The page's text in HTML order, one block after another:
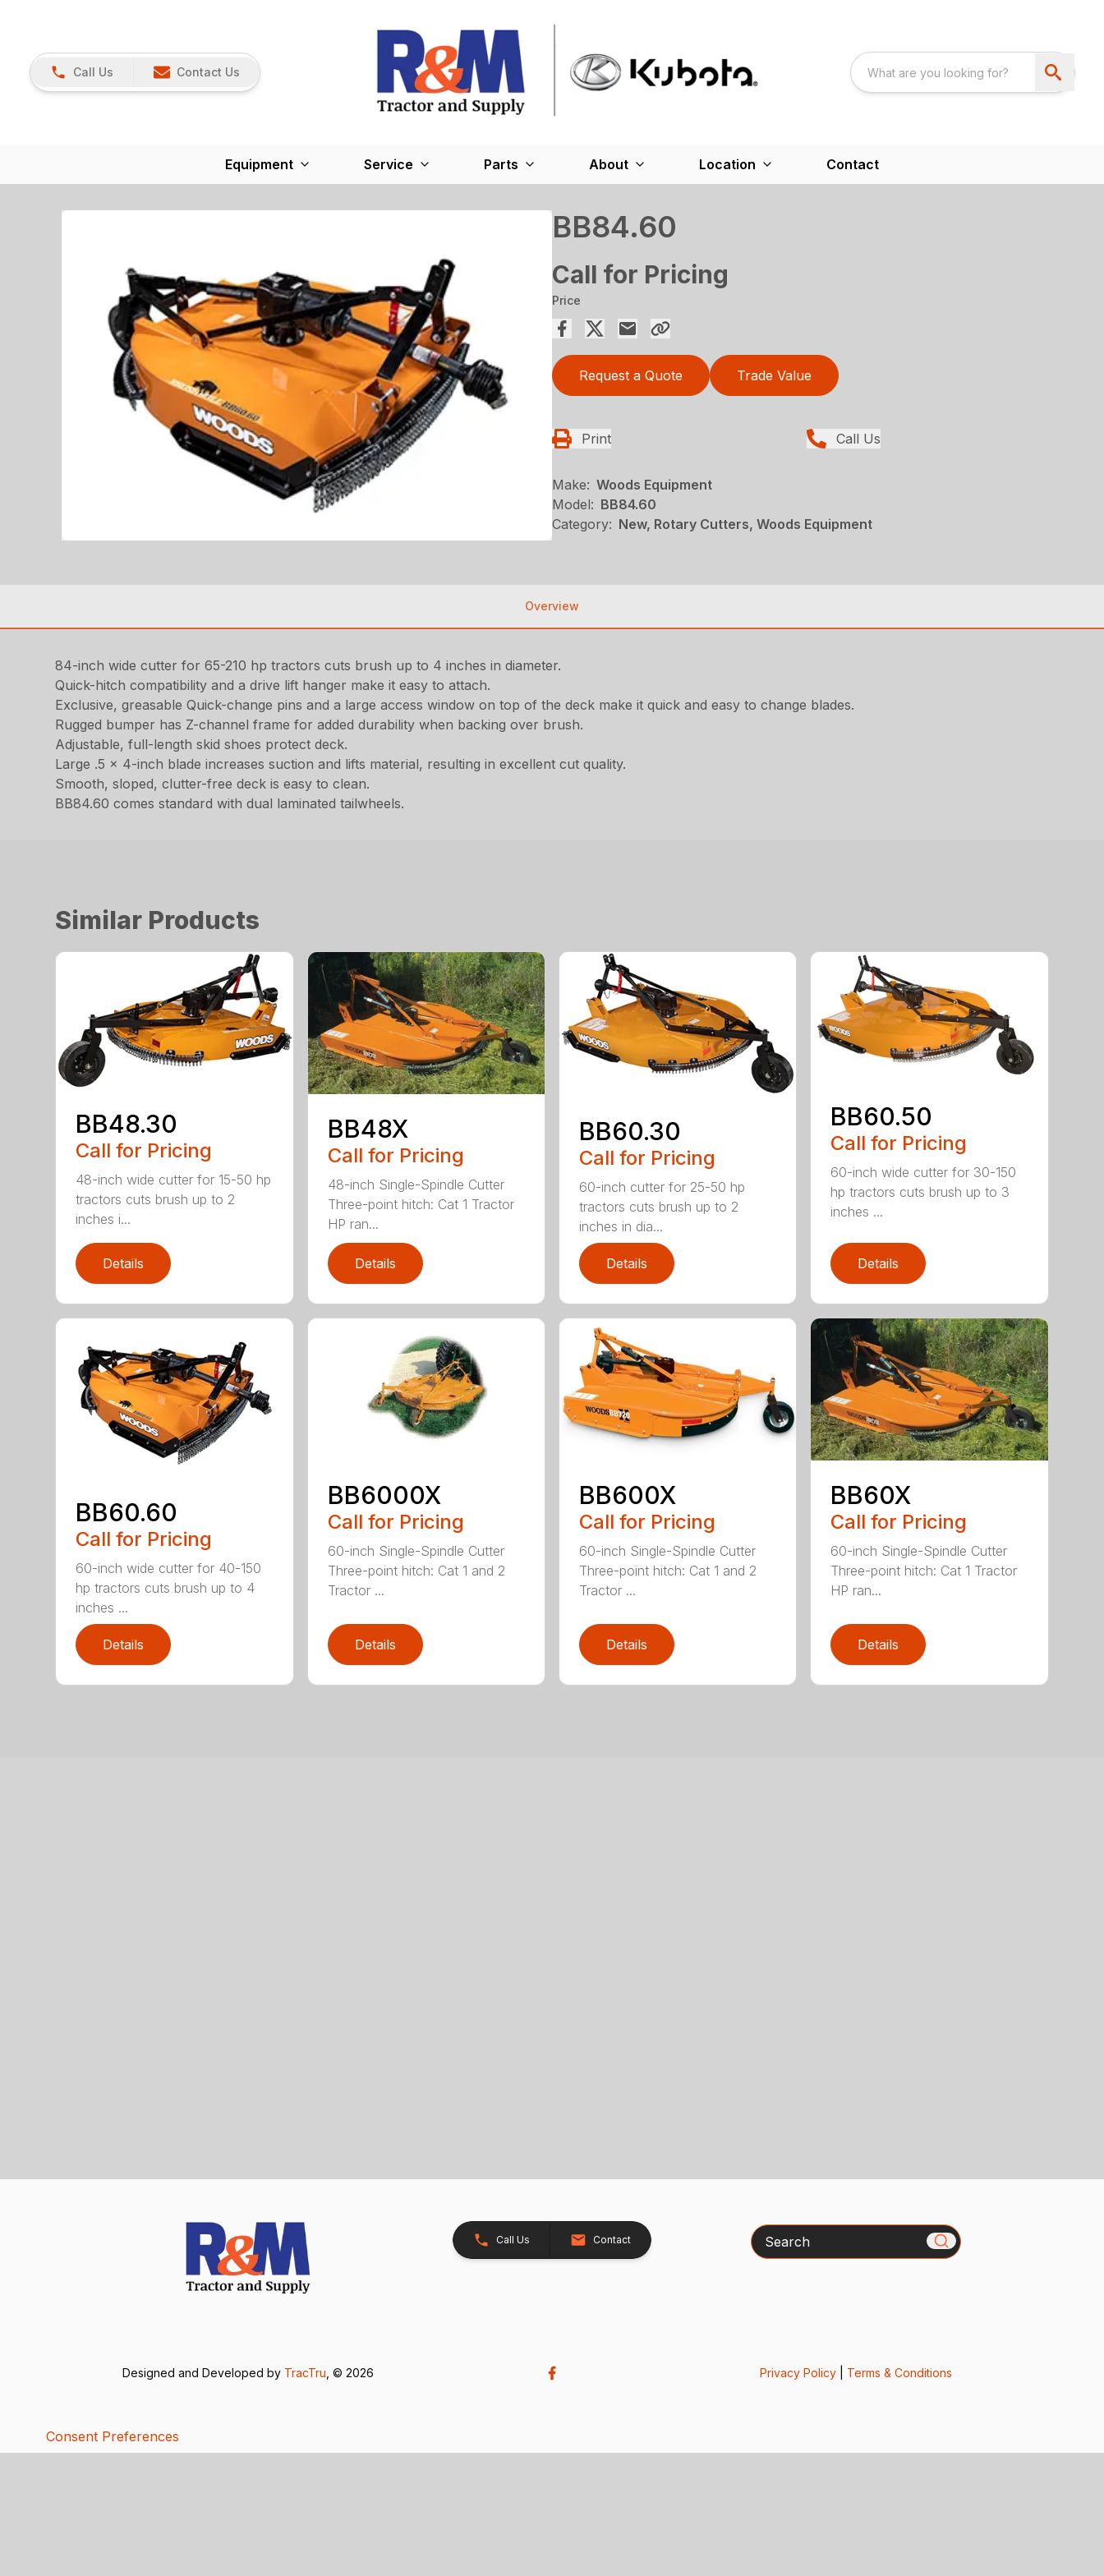
Call Us Contact Us
Equipment Service Parts About Location Contact
BB84.60
Call for Pricing
Price
Request a Quote Trade Value
Print Call Us
Make: Woods Equipment
Model: BB84.60
Category: New, Rotary Cutters, Woods Equipment
Overview
84-inch wide cutter for 65-210 hp tractors cuts brush up to 4 inches in diameter.
Quick-hitch compatibility and a drive lift hanger make it easy to attach.
Exclusive, greasable Quick-change pins and a large access window on top of the deck make it quick and easy to change blades.
Rugged bumper has Z-channel frame for added durability when backing over brush.
Adjustable, full-length skid shoes protect deck.
Large .5 x 4-inch blade increases suction and lifts material, resulting in excellent cut quality.
Smooth, sloped, clutter-free deck is easy to clean.
BB84.60 comes standard with dual laminated tailwheels.
Similar Products
BB48.30
Call for Pricing
48-inch wide cutter for 15-50 hp
tractors cuts brush up to 2
inches i...
Details
BB48X
Call for Pricing
48-inch Single-Spindle Cutter
Three-point hitch: Cat 1 Tractor
HP ran...
Details
BB60.30
Call for Pricing
60-inch cutter for 25-50 hp
tractors cuts brush up to 2
inches in dia...
Details
BB60.50
Call for Pricing
60-inch wide cutter for 30-150
hp tractors cuts brush up to 3
inches ...
Details
BB60.60
Call for Pricing
60-inch wide cutter for 40-150
hp tractors cuts brush up to 4
inches ...
Details
BB6000X
Call for Pricing
60-inch Single-Spindle Cutter
Three-point hitch: Cat 1 and 2
Tractor ...
Details
BB600X
Call for Pricing
60-inch Single-Spindle Cutter
Three-point hitch: Cat 1 and 2
Tractor ...
Details
BB60X
Call for Pricing
60-inch Single-Spindle Cutter
Three-point hitch: Cat 1 Tractor
HP ran...
Details
Call Us Contact Search
Designed and Developed by TracTru , © 2026 Privacy Policy| Terms & Conditions
Consent Preferences